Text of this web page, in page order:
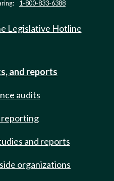
1-800-833-6388
Legislative Hotline
and reports
audits
and reports
organizations